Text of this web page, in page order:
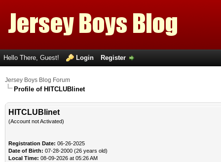
Hello There, Guest! Login Register
Jersey Boys Blog Forum
Profile of HITCLUBlinet
HITCLUBlinet
(Account not Activated)
Registration Date: 06-26-2025
Date of Birth: 07-28-2000 (26 years old)
Local Time: 08-09-2026 at 05:26 AM